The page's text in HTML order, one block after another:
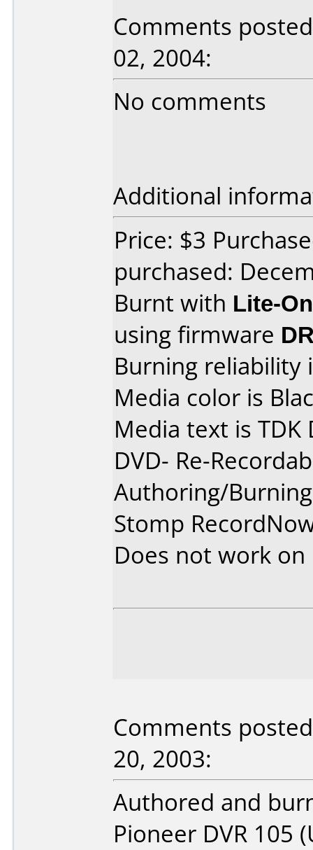
Comments
02, 2004:
No comments
Additional
Price: $3
purchased:
Burnt with Lite-
using firmware
Burning reliability
Media color is
Media text is TDK
DVD- Re-
Authoring/
Stomp
Does not work on
Comments
20, 2003:
Authored and
Pioneer DVR 105